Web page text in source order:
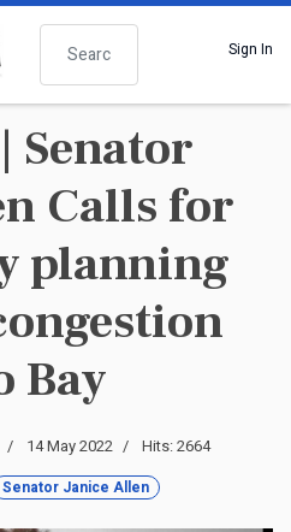
Search
Sign In
Senator
Calls for
planning
Bay
14 May 2022 Hits: 2664
Senator Janice Allen